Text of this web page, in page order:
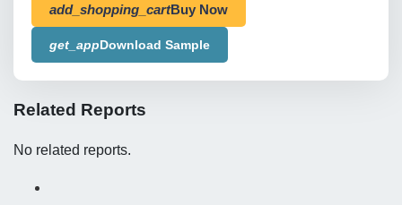
add_shopping_cartBuy Now
get_appDownload Sample
Related Reports
No related reports.